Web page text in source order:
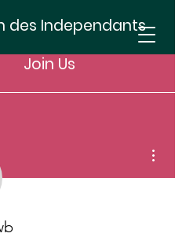
des Independants
Join Us